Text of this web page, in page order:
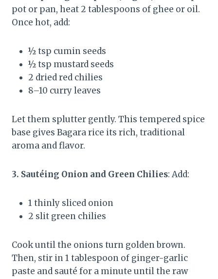
pot or pan, heat 2 tablespoons of ghee or oil.
Once hot, add:
½ tsp cumin seeds
½ tsp mustard seeds
2 dried red chilies
8–10 curry leaves
Let them splutter gently. This tempered spice
base gives Bagara rice its rich, traditional
aroma and flavor.
3. Sautéing Onion and Green Chilies: Add:
1 thinly sliced onion
2 slit green chilies
Cook until the onions turn golden brown.
Then, stir in 1 tablespoon of ginger-garlic
paste and sauté for a minute until the raw